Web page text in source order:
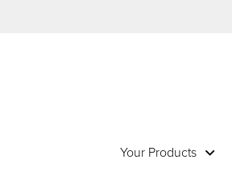
Your Products